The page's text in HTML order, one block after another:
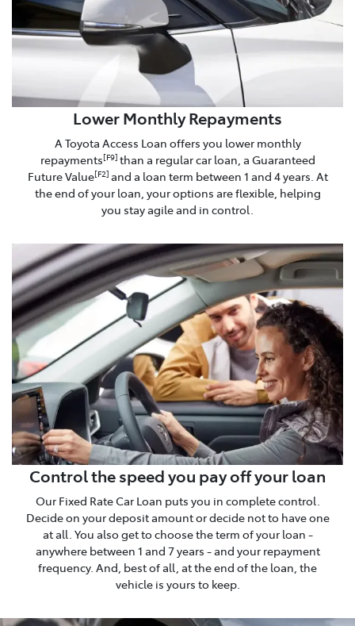
Lower Monthly Repayments
A Toyota Access Loan offers you lower monthly
repayments[F9] than a regular car loan, a Guaranteed
Future Value[F2] and a loan term between 1 and 4 years. At
the end of your loan, your options are flexible, helping
you stay agile and in control.
Control the speed you pay off your loan
Our Fixed Rate Car Loan puts you in complete control.
Decide on your deposit amount or decide not to have one
at all. You also get to choose the term of your loan -
anywhere between 1 and 7 years - and your repayment
frequency. And, best of all, at the end of the loan, the
vehicle is yours to keep.